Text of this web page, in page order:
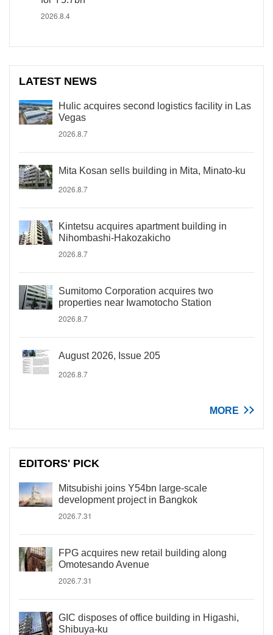
2026.8.4
LATEST NEWS
Hulic acquires second logistics facility in Las
Vegas
2026.8.7
Mita Kosan sells building in Mita, Minato-ku
2026.8.7
Kintetsu acquires apartment building in
Nihombashi-Hakozakicho
2026.8.7
Sumitomo Corporation acquires two
properties near Iwamotocho Station
2026.8.7
August 2026, Issue 205
2026.8.7
MORE
EDITORS' PICK
Mitsubishi joins Y54bn large-scale
development project in Bangkok
2026.7.31
FPG acquires new retail building along
Omotesando Avenue
2026.7.31
GIC disposes of office building in Higashi,
Shibuya-ku